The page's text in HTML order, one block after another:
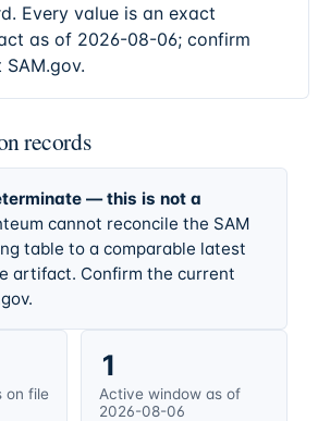
Every value is an exact
as of 2026-08-06; confirm
records
— this is not a
cannot reconcile the SAM
table to a comparable latest
artifact. Confirm the current
on file
1
Active window as of
2026-08-06